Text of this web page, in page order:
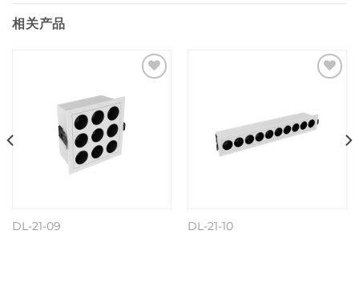
相关产品
DL-21-09
Add to
wishlist
DL-21-10